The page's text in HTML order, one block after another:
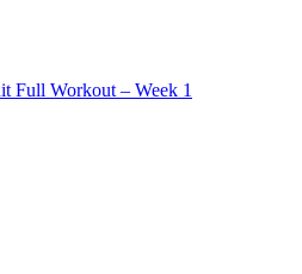
Full Workout – Week 1